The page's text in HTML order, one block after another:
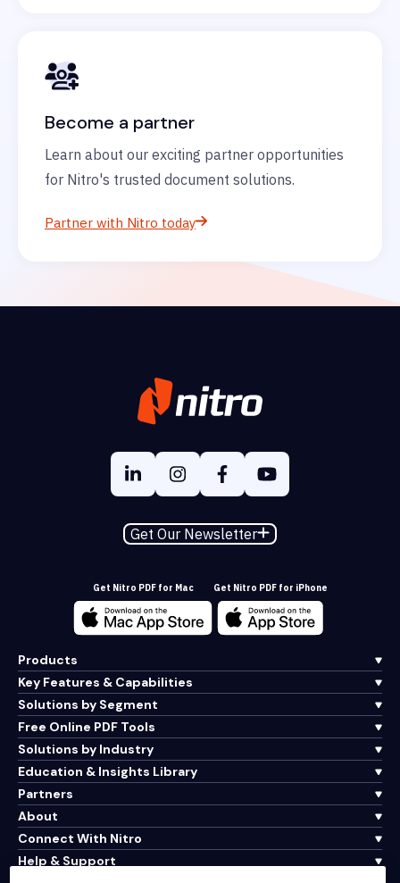
Become a partner
Learn about our exciting partner opportunities
for Nitro's trusted document solutions.
Partner with Nitro today
Get Our Newsletter
Get Nitro PDF for Mac Get Nitro PDF for iPhone
Products
Key Features & Capabilities
Solutions by Segment
Free Online PDF Tools
Solutions by Industry
Education & Insights Library
Partners
About
Connect With Nitro
Help & Support